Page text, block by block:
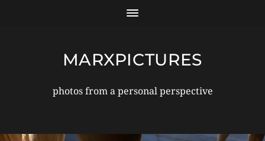
MARXPICTURES
photos from a personal perspective